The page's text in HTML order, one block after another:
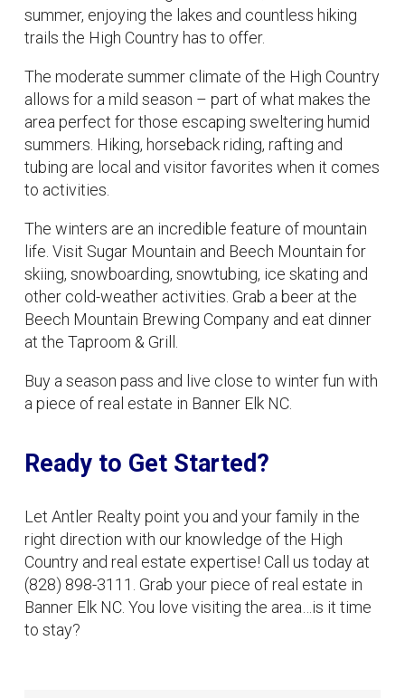
summer, enjoying the lakes and countless hiking
trails the High Country has to offer.
The moderate summer climate of the High Country
allows for a mild season – part of what makes the
area perfect for those escaping sweltering humid
summers. Hiking, horseback riding, rafting and
tubing are local and visitor favorites when it comes
to activities.
The winters are an incredible feature of mountain
life. Visit Sugar Mountain and Beech Mountain for
skiing, snowboarding, snowtubing, ice skating and
other cold-weather activities. Grab a beer at the
Beech Mountain Brewing Company and eat dinner
at the Taproom & Grill.
Buy a season pass and live close to winter fun with
a piece of real estate in Banner Elk NC.
Ready to Get Started?
Let Antler Realty point you and your family in the
right direction with our knowledge of the High
Country and real estate expertise! Call us today at
(828) 898-3111. Grab your piece of real estate in
Banner Elk NC. You love visiting the area…is it time
to stay?